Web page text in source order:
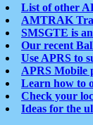
List of other
AMTRAK
SMSGTE is
Our recent
Use APRS to
APRS Mobile
Learn how to
Check your
Ideas for the